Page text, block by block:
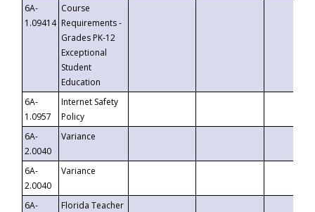
6A-
1.09414
Course
Requirements -
Grades PK-12
Exceptional
Student
Education
6A-
1.0957
Internet Safety
Policy
6A-
2.0040
Variance
6A-
2.0040
Variance
6A-
Florida Teacher